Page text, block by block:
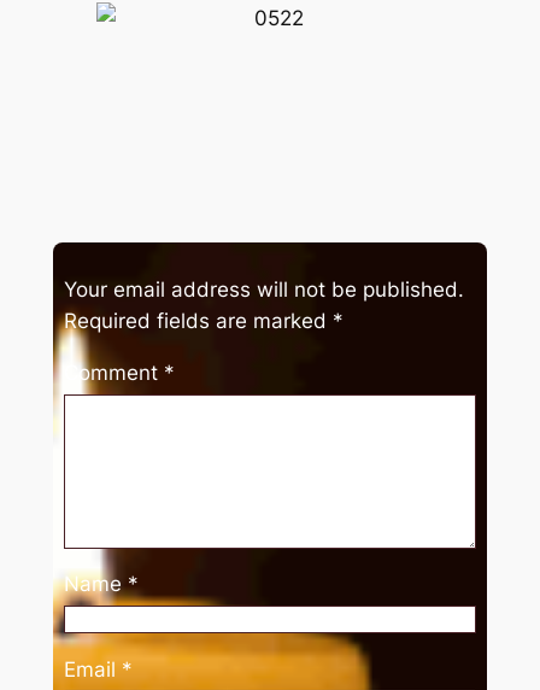
Your email address will not be published.
Required fields are marked *
Comment *
Name *
Email *